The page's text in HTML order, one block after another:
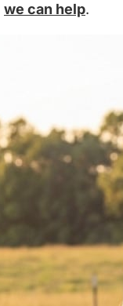
we can help.